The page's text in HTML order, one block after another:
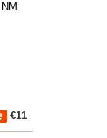
€11